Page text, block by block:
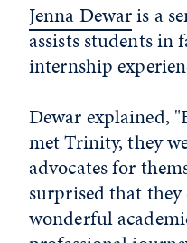
Jenna Dewaris a
assists students
internship
Dewar explained,
met Trinity, they
advocates for
surprised that
wonderful